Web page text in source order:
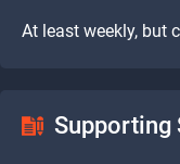
At least weekly, but
Supporting